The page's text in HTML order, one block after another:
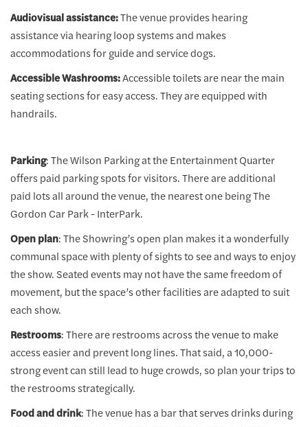
Audiovisual assistance:The venue provides hearing
assistance via hearing loop systems and makes
accommodations for guide and service dogs.
Accessible Washrooms:Accessible toilets are near the main
seating sections for easy access. They are equipped with
handrails.
Parking: The Wilson Parking at the Entertainment Quarter
offers paid parking spots for visitors. There are additional
paid lots all around the venue, the nearest one being The
Gordon Car Park - InterPark.
Open plan: The Showring’s open plan makes it a wonderfully
communal space with plenty of sights to see and ways to enjoy
the show. Seated events may not have the same freedom of
movement, but the space’s other facilities are adapted to suit
each show.
Restrooms: There are restrooms across the venue to make
access easier and prevent long lines. That said, a 10,000-
strong event can still lead to huge crowds, so plan your trips to
the restrooms strategically.
Food and drink: The venue has a bar that serves drinks during